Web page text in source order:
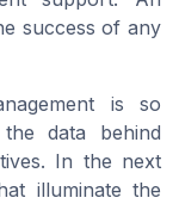
success of any
is so
data behind
In the next
illuminate the